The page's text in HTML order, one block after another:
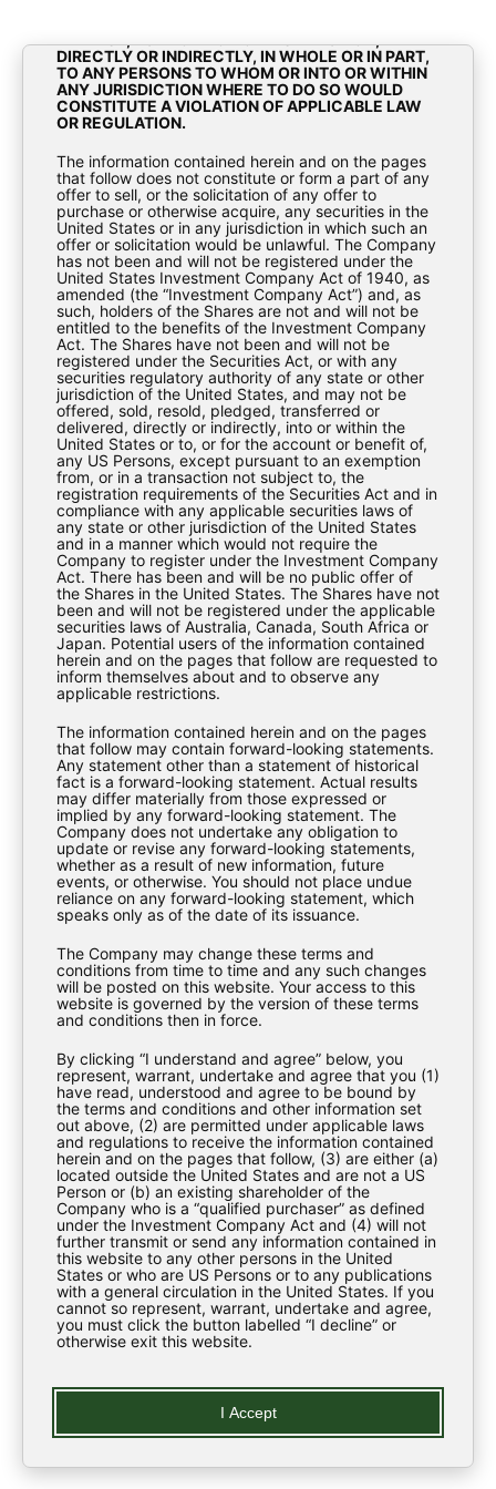
Investor Update – November
2024
Fact Sheets
BioPharma-Credit-PLC-Investor-Update-
November-2024
Download
EXPLORE
About Us
Investment Strategy
Investor Materials
Regulatory News
ESG
Contact Us
LEARN
Regulatory News
Glossary
LEGAL
Privacy Policy
DIRECTLY OR INDIRECTLY, IN WHOLE OR IN PART,
TO ANY PERSONS TO WHOM OR INTO OR WITHIN
ANY JURISDICTION WHERE TO DO SO WOULD
CONSTITUTE A VIOLATION OF APPLICABLE LAW
OR REGULATION.
The information contained herein and on the pages
that follow does not constitute or form a part of any
offer to sell, or the solicitation of any offer to
purchase or otherwise acquire, any securities in the
United States or in any jurisdiction in which such an
offer or solicitation would be unlawful. The Company
has not been and will not be registered under the
United States Investment Company Act of 1940, as
amended (the “Investment Company Act”) and, as
such, holders of the Shares are not and will not be
entitled to the benefits of the Investment Company
Act. The Shares have not been and will not be
registered under the Securities Act, or with any
securities regulatory authority of any state or other
jurisdiction of the United States, and may not be
offered, sold, resold, pledged, transferred or
delivered, directly or indirectly, into or within the
United States or to, or for the account or benefit of,
any US Persons, except pursuant to an exemption
from, or in a transaction not subject to, the
registration requirements of the Securities Act and in
compliance with any applicable securities laws of
any state or other jurisdiction of the United States
and in a manner which would not require the
Company to register under the Investment Company
Act. There has been and will be no public offer of
the Shares in the United States. The Shares have not
been and will not be registered under the applicable
securities laws of Australia, Canada, South Africa or
Japan. Potential users of the information contained
herein and on the pages that follow are requested to
inform themselves about and to observe any
applicable restrictions.
The information contained herein and on the pages
that follow may contain forward-looking statements.
Any statement other than a statement of historical
fact is a forward-looking statement. Actual results
may differ materially from those expressed or
implied by any forward-looking statement. The
Company does not undertake any obligation to
update or revise any forward-looking statements,
whether as a result of new information, future
events, or otherwise. You should not place undue
reliance on any forward-looking statement, which
speaks only as of the date of its issuance.
The Company may change these terms and
conditions from time to time and any such changes
will be posted on this website. Your access to this
website is governed by the version of these terms
and conditions then in force.
By clicking “I understand and agree” below, you
represent, warrant, undertake and agree that you (1)
have read, understood and agree to be bound by
the terms and conditions and other information set
out above, (2) are permitted under applicable laws
and regulations to receive the information contained
herein and on the pages that follow, (3) are either (a)
located outside the United States and are not a US
Person or (b) an existing shareholder of the
Company who is a “qualified purchaser” as defined
under the Investment Company Act and (4) will not
further transmit or send any information contained in
this website to any other persons in the United
States or who are US Persons or to any publications
with a general circulation in the United States. If you
cannot so represent, warrant, undertake and agree,
you must click the button labelled “I decline” or
otherwise exit this website.
I Accept